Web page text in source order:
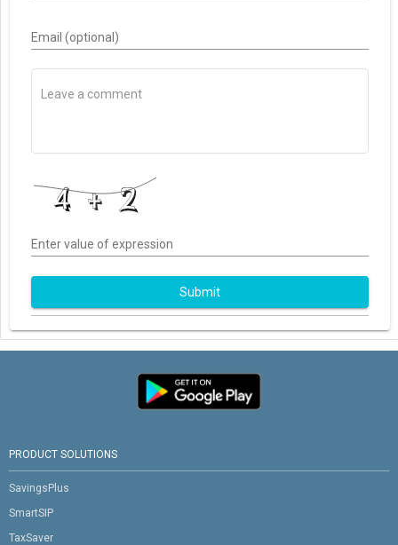
Email (optional)
Enter value of expression
Submit
PRODUCT SOLUTIONS
SavingsPlus
SmartSIP
TaxSaver